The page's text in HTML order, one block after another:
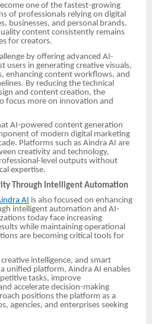
one of the fastest-growing
of professionals relying on digital
businesses, and personal brands.
content consistently remains
for creators.
by offering advanced AI-
users in generating creative visuals,
enhancing content workflows, and
By reducing the technical
and content creation, the
focus more on innovation and
AI-powered content generation
of modern digital marketing
Platforms such as Aindra AI are
creativity and technology,
level outputs without
expertise.
Through Intelligent Automation
AI is also focused on enhancing
intelligent automation and AI-
today face increasing
while maintaining operational
are becoming critical tools for
intelligence, and smart
unified platform, Aindra AI enables
tasks, improve
accelerate decision-making
positions the platform as a
agencies, and enterprises seeking